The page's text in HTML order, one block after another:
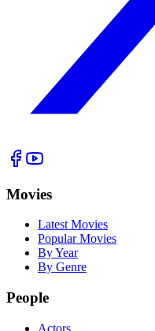
Movies
Latest Movies
Popular Movies
By Year
By Genre
People
Actors